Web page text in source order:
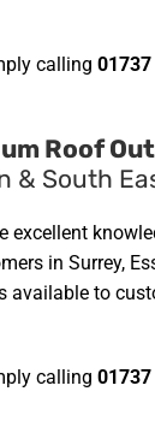
calling
Roof
& South
excellent
in Surrey,
available to
calling